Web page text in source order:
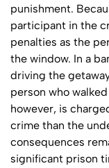
punishment.
participant in the
penalties as the
the window. In a
driving the
person who
however, is
crime than the
consequences
significant prison